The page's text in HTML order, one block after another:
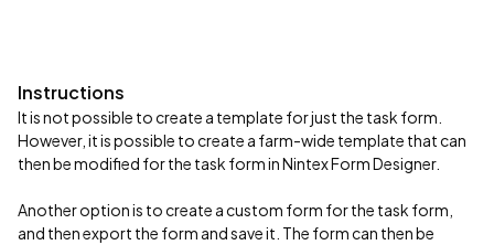
Instructions
It is not possible to create a template for just the task form.
However, it is possible to create a farm-wide template that can
then be modified for the task form in Nintex Form Designer.
Another option is to create a custom form for the task form,
and then export the form and save it. The form can then be